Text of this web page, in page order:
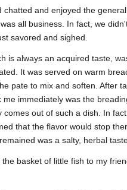
chatted and enjoyed the
all business. In fact, we
savored and sighed.
is always an acquired taste,
It was served on warm
pate to mix and soften. After
immediately was the
out of such a dish. In
that the flavor would stop
was a salty, herbal
basket of little fish to my